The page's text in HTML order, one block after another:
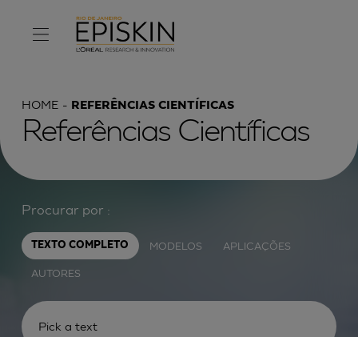
HOME REFERÊNCIAS CIENTÍFICAS
Referências Científicas
Procurar por :
TEXTO COMPLETO MODELOS APLICAÇÕES
AUTORES